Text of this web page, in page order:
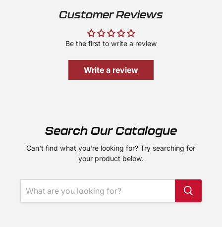
Customer Reviews
Be the first to write a review
Write a review
Search Our Catalogue
Can't find what you're looking for? Try searching for
your product below.